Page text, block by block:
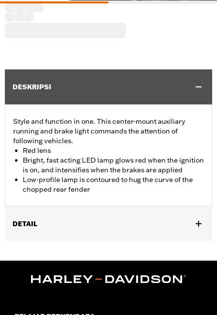
DESKRIPSI
Style and function in one. This center-mount auxiliary
running and brake light commands the attention of
following vehicles.
Red lens
Bright, fast acting LED lamp glows red when the ignition
is on, and intensifies when the brakes are applied
Low-profile lamp is contoured to hug the curve of the
chopped rear fender
DETAIL
mount license plates
Installation Instructions